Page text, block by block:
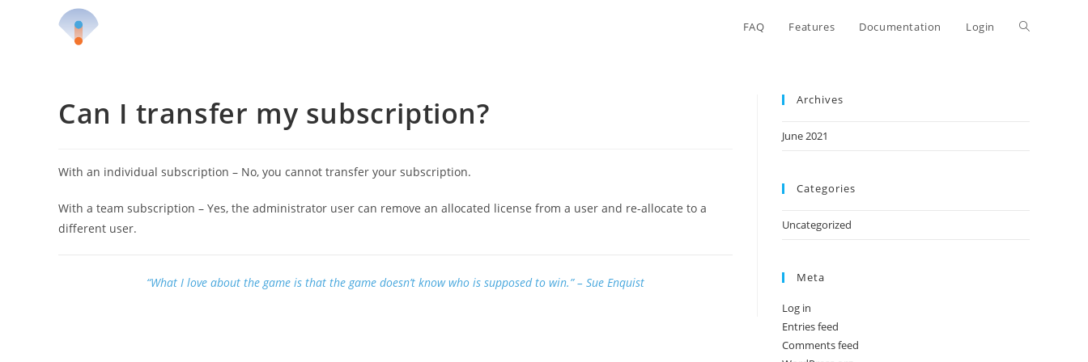
FAQ Features Documentation Login
Can I transfer my subscription?
With an individual subscription – No, you cannot transfer your subscription.
With a team subscription – Yes, the administrator user can remove an allocated license from a user and re-allocate to a
different user.
“What I love about the game is that the game doesn’t know who is supposed to win.”– Sue Enquist
Archives
June 2021
Categories
Uncategorized
Meta
Log in
Entries feed
Comments feed